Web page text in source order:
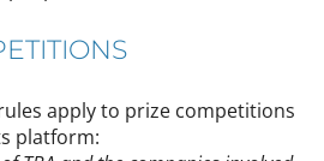
apply to prize competitions
platform: